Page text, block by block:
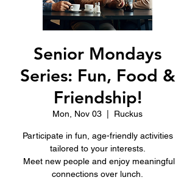
Senior Mondays
Series: Fun, Food &
Friendship!
Mon, Nov 03 Ruckus
Participate in fun, age-friendly activities
tailored to your interests.
Meet new people and enjoy meaningful
connections over lunch.